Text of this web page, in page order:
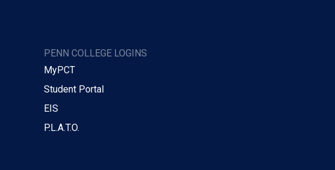
PENN COLLEGE LOGINS
MyPCT
Student Portal
EIS
P.L.A.T.O.